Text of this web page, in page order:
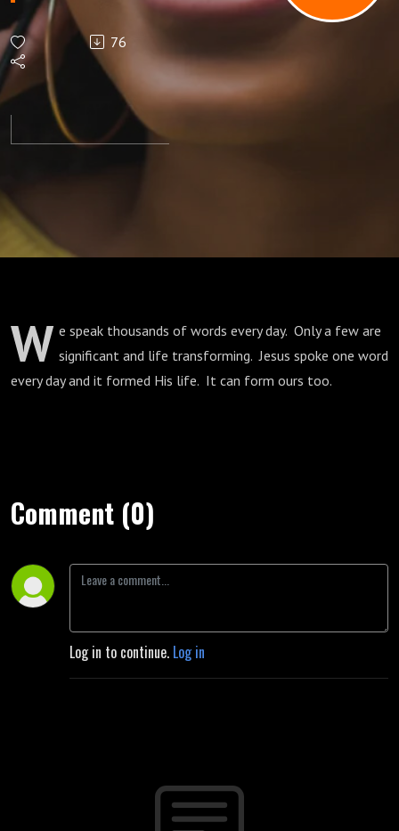
Word
Jesus
Said
Every
Day
76
W e speak thousands of words every day. Only a few are
significant and life transforming. Jesus spoke one word
every day and it formed His life. It can form ours too.
Comment (0)
Log in to continue. Log in